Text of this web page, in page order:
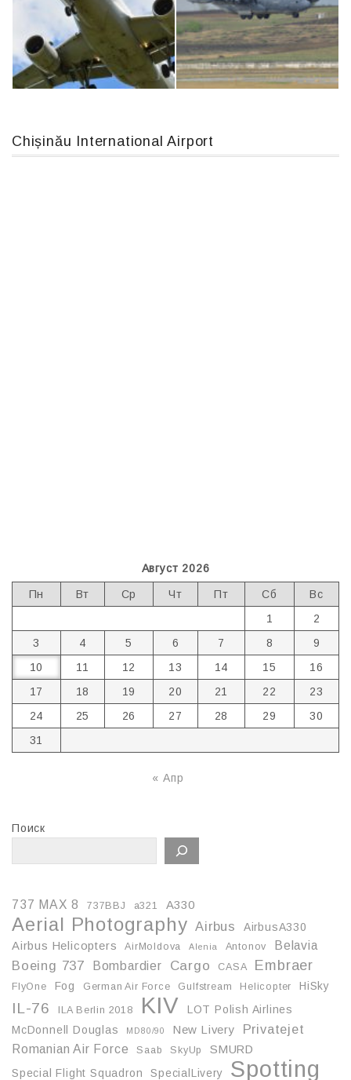
An124, RA-82013 IL76, RA-78844
Chișinău International Airport
Август 2026
Пн Вт Ср Чт Пт Сб
Вс
1
2
3
4 5 6 7 8
9
10
11 12 13 14 15
16
17
18 19 20 21 22
23
24
25 26 27 28 29
30
31
« Апр
Поиск
737 MAX 8 737BBJ a321 A330
Aerial Photography Airbus
AirbusA330
Airbus Helicopters
AirMoldova Alenia Antonov Belavia
Boeing 737 Bombardier Cargo CASA Embraer
FlyOne Fog German Air Force Gulfstream Helicopter HiSky
IL-76 ILA Berlin 2018 KIV
LOT Polish Airlines
McDonnell Douglas
MD80/90 New Livery Privatejet
Romanian Air Force Saab SkyUp
SMURD
Special Flight Squadron
SpecialLivery Spotting